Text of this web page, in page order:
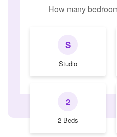
How many
S
Studio
2
2 Beds